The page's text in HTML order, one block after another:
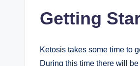
Getting
Ketosis takes some time to
During this time there will